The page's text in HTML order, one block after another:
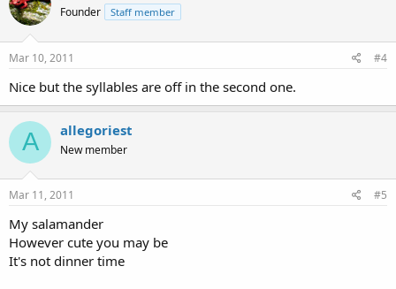
Founder Staff member
Mar 10, 2011 #4
Nice but the syllables are off in the second one.
A allegoriest
New member
Mar 11, 2011 #5
My salamander
However cute you may be
It's not dinner time